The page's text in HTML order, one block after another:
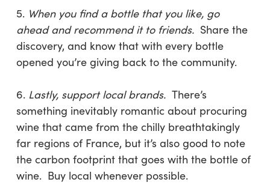
5. When you find a bottle that you like, go
ahead and recommend it to friends. Share the
discovery, and know that with every bottle
opened you’re giving back to the community.
6. Lastly, support local brands. There’s
something inevitably romantic about procuring
wine that came from the chilly breathtakingly
far regions of France, but it’s also good to note
the carbon footprint that goes with the bottle of
wine. Buy local whenever possible.